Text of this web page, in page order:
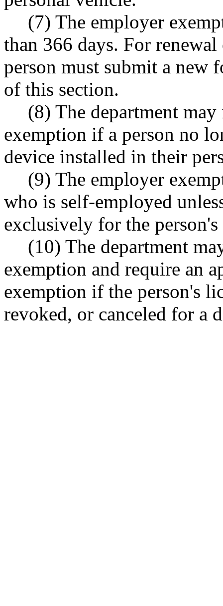
(7) The employer
than 366 days. For
person must submit a new
of this section.
(8) The department
exemption if a person no
device installed in their
(9) The employer
who is self-employed
exclusively for the
(10) The department
exemption and require an
exemption if the person's
revoked, or canceled for a